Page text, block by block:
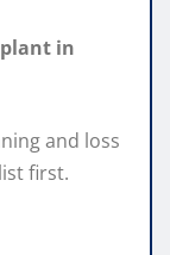
in
and loss
first.